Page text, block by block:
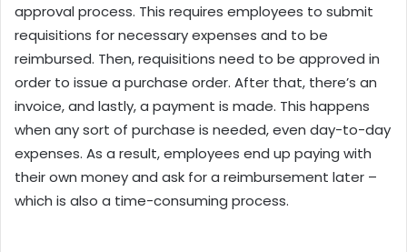
approval process. This requires employees to submit
requisitions for necessary expenses and to be
reimbursed. Then, requisitions need to be approved in
order to issue a purchase order. After that, there’s an
invoice, and lastly, a payment is made. This happens
when any sort of purchase is needed, even day-to-day
expenses. As a result, employees end up paying with
their own money and ask for a reimbursement later –
which is also a time-consuming process.